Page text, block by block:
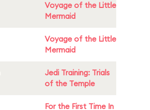
Voyage of the Little
Mermaid
Voyage of the Little
Mermaid
Jedi Training: Trials
of the Temple
For the First Time In